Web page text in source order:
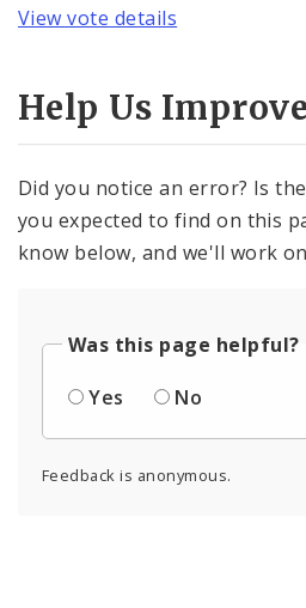
View vote details
Help Us
Did you notice an error? Is
you expected to find on this
know below, and we'll work
Was this page helpful?
Yes
No
Feedback is anonymous.